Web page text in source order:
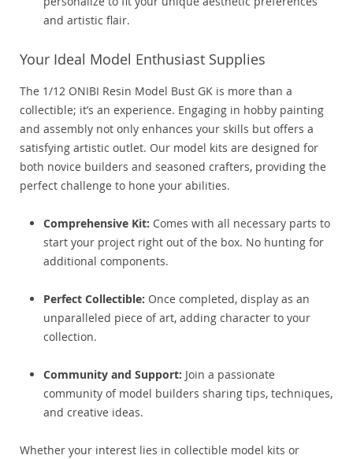
and artistic flair.
Your Ideal Model Enthusiast Supplies
The 1/12 ONIBI Resin Model Bust GK is more than a
collectible; it’s an experience. Engaging in hobby painting
and assembly not only enhances your skills but offers a
satisfying artistic outlet. Our model kits are designed for
both novice builders and seasoned crafters, providing the
perfect challenge to hone your abilities.
Comprehensive Kit: Comes with all necessary parts to
start your project right out of the box. No hunting for
additional components.
Perfect Collectible: Once completed, display as an
unparalleled piece of art, adding character to your
collection.
Community and Support: Join a passionate
community of model builders sharing tips, techniques,
and creative ideas.
Whether your interest lies in collectible model kits or